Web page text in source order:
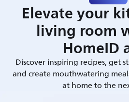
Elevate your
living room
HomeID
Discover inspiring recipes, get
and create mouthwatering
at home to the